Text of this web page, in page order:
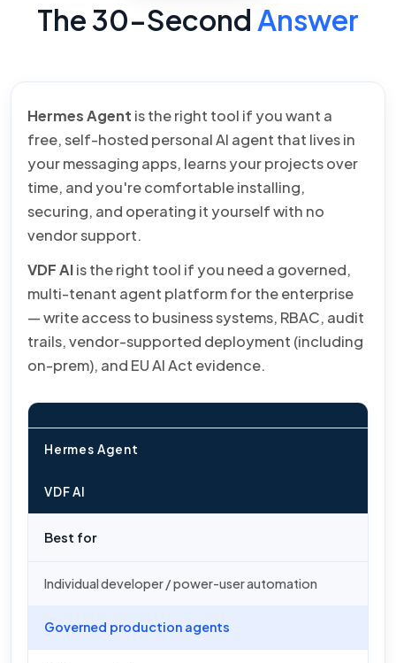
The 30-Second Answer
Hermes Agent is the right tool if you want a
free, self-hosted personal AI agent that lives in
your messaging apps, learns your projects over
time, and you're comfortable installing,
securing, and operating it yourself with no
vendor support.
VDF AIis the right tool if you need a governed,
multi-tenant agent platform for the enterprise
— write access to business systems, RBAC, audit
trails, vendor-supported deployment (including
on-prem), and EU AI Act evidence.
Hermes Agent
VDF AI
Best for
Individual developer / power-user automation
Governed production agents